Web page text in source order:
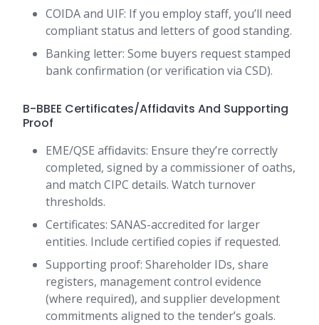
COIDA and UIF: If you employ staff, you’ll need
compliant status and letters of good standing.
Banking letter: Some buyers request stamped
bank confirmation (or verification via CSD).
B-BBEE Certificates/Affidavits And Supporting
Proof
EME/QSE affidavits: Ensure they’re correctly
completed, signed by a commissioner of oaths,
and match CIPC details. Watch turnover
thresholds.
Certificates: SANAS-accredited for larger
entities. Include certified copies if requested.
Supporting proof: Shareholder IDs, share
registers, management control evidence
(where required), and supplier development
commitments aligned to the tender’s goals.